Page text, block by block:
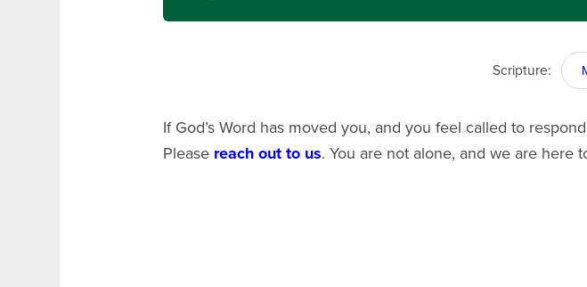
Scripture:
If God’s Word has moved you, and you feel called to
Please reach out to us. You are not alone, and we are here